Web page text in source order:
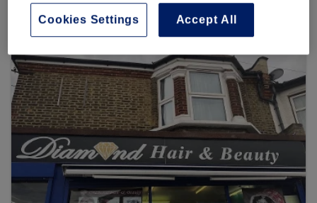
211 Ilford Lane, Unit 3, Ilford, IG1 2RU London
Accept All
Cookies Settings